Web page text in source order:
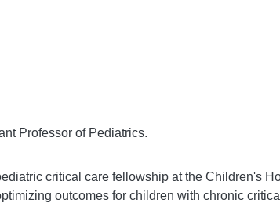
Professor of Pediatrics.
critical care fellowship at the Children's
outcomes for children with chronic